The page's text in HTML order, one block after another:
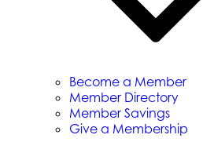
Become a Member
Member Directory
Member Savings
Give a Membership